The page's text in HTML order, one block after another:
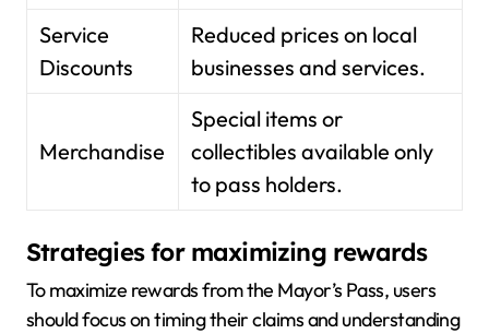
Service
Discounts
Reduced prices on local
businesses and services.
Merchandise
Special items or
collectibles available only
to pass holders.
Strategies for maximizing rewards
To maximize rewards from the Mayor’s Pass, users
should focus on timing their claims and understanding